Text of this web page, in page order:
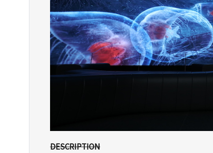
DESCRIPTION